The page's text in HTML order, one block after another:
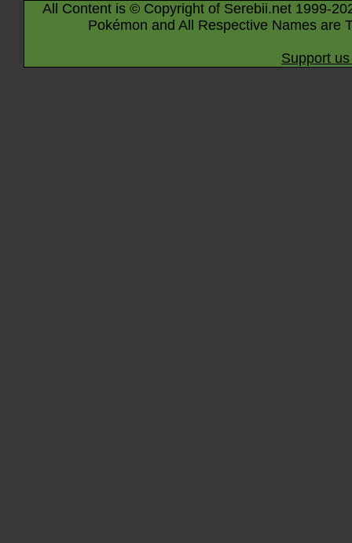
All Content is © Copyright of Serebii.net 1999-
Pokémon and All Respective Names are
Support